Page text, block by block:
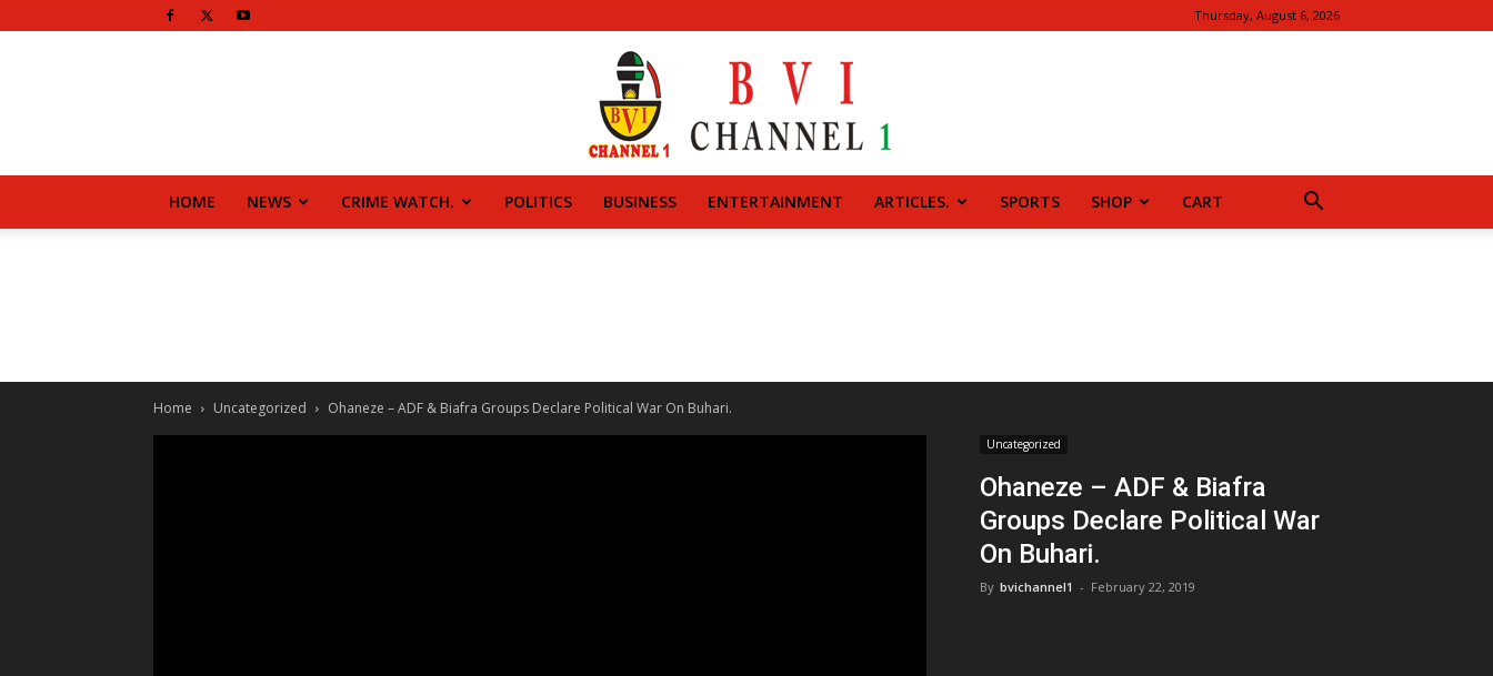
Thursday, August 6, 2026
BVI
HOME NEWS CRIME WATCH. POLITICS BUSINESS ENTERTAINMENT ARTICLES. SPORTS SHOP CART
Home Uncategorized Ohaneze – ADF & Biafra Groups Declare Political War On Buhari.
Uncategorized
Ohaneze – ADF & Biafra
Groups Declare Political War
On Buhari.
By bvichannel1 - February 22, 2019